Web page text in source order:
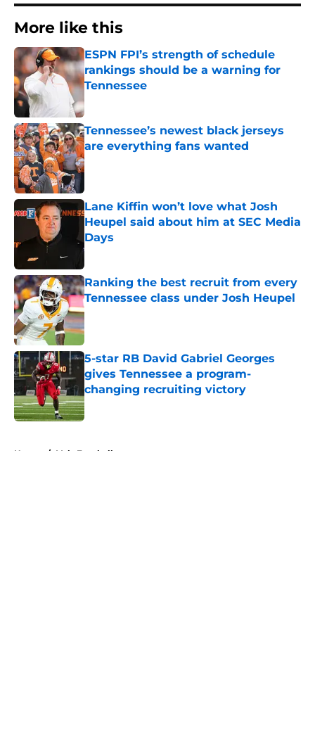
More like this
ESPN FPI’s strength of schedule
rankings should be a warning for
Tennessee
Tennessee’s newest black jerseys
are everything fans wanted
Published by on Invalid Date
Lane Kiffin won’t love what Josh
Heupel said about him at SEC Media
Days
Published by on Invalid Date
Ranking the best recruit from every
Tennessee class under Josh Heupel
Published by on Invalid Date
5-star RB David Gabriel Georges
gives Tennessee a program-
changing recruiting victory
Published by on Invalid Date
Home / Vols Football